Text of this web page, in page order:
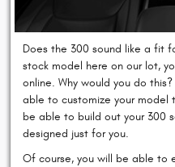
Does the 300 sound like a fit
stock model here on our lot,
online. Why would you do
able to customize your model
be able to build out your 300
designed just for you.
Of course, you will be able to